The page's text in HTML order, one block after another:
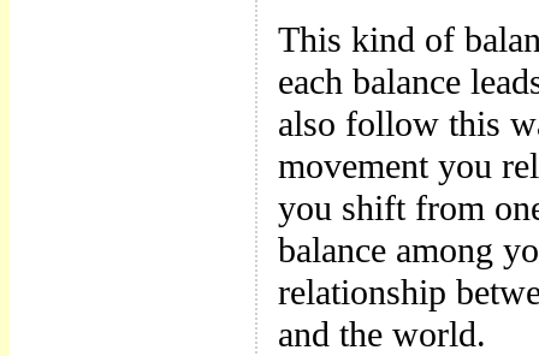
This kind of
each balance
also follow this
movement you
you shift from
balance among
relationship
and the world.